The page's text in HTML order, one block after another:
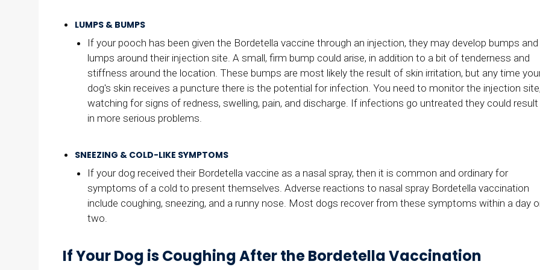
LUMPS & BUMPS
If your pooch has been given the Bordetella vaccine through an injection, they may develop bumps and
lumps around their injection site. A small, firm bump could arise, in addition to a bit of tenderness and
stiffness around the location. These bumps are most likely the result of skin irritation, but any time
dog's skin receives a puncture there is the potential for infection. You need to monitor the injection site,
watching for signs of redness, swelling, pain, and discharge. If infections go untreated they could result
in more serious problems.
SNEEZING & COLD-LIKE SYMPTOMS
If your dog received their Bordetella vaccine as a nasal spray, then it is common and ordinary for
symptoms of a cold to present themselves. Adverse reactions to nasal spray Bordetella vaccination
include coughing, sneezing, and a runny nose. Most dogs recover from these symptoms within a day
two.
If Your Dog is Coughing After the Bordetella Vaccination